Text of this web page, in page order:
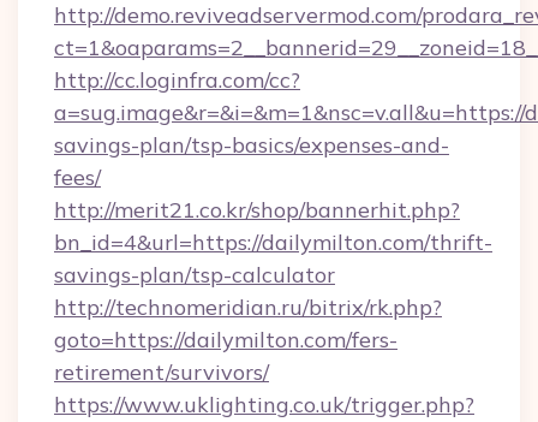
http://demo.reviveadservermod.com/
http://cc.loginfra.com/cc?
savings-plan/tsp-basics/expenses-and-
fees/
http://merit21.co.kr/shop/bannerhit.php?
bn_id=4&url=https://dailymilton.com/thrift-
savings-plan/tsp-calculator
http://technomeridian.ru/bitrix/rk.php?
goto=https://dailymilton.com/fers-
retirement/survivors/
https://www.uklighting.co.uk/trigger.php?